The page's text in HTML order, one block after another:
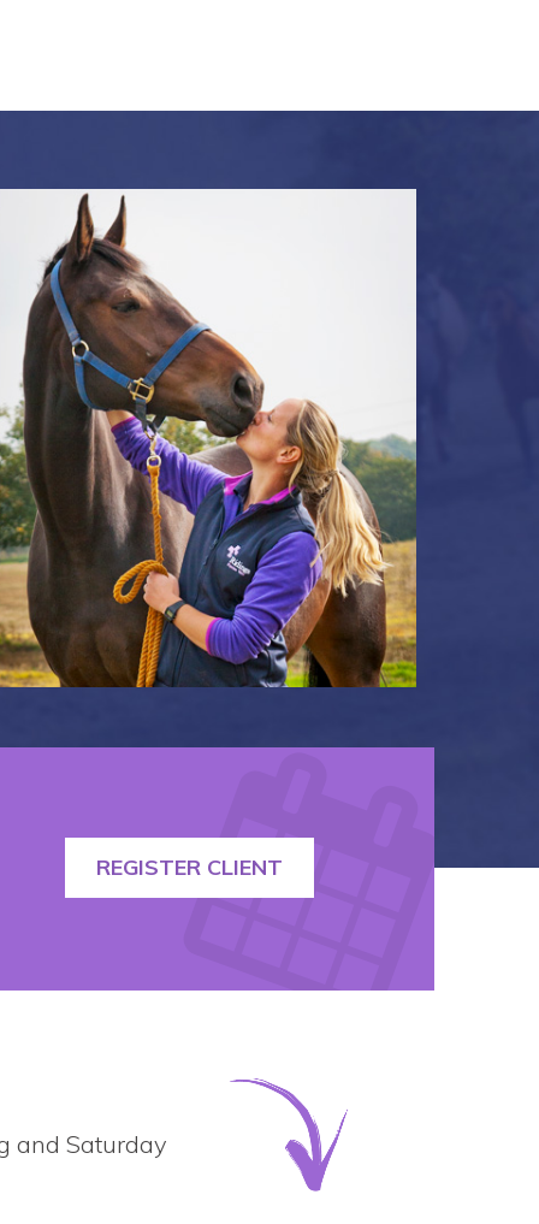
REGISTER CLIENT
and Saturday